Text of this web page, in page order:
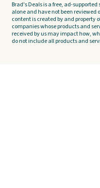
Brad's Deals is a free, ad-
alone and have not been
content is created by and property
companies whose products and
received by us may impact how,
do not include all products and